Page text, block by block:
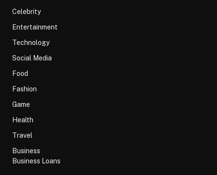
Celebrity
Entertainment
Technology
Social Media
Food
Fashion
Game
Health
Travel
Business
Business Loans